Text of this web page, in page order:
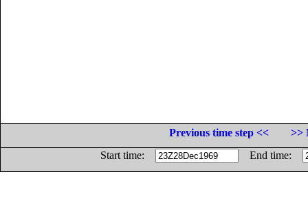
Previous time step <<
>>
Start time:
End time: